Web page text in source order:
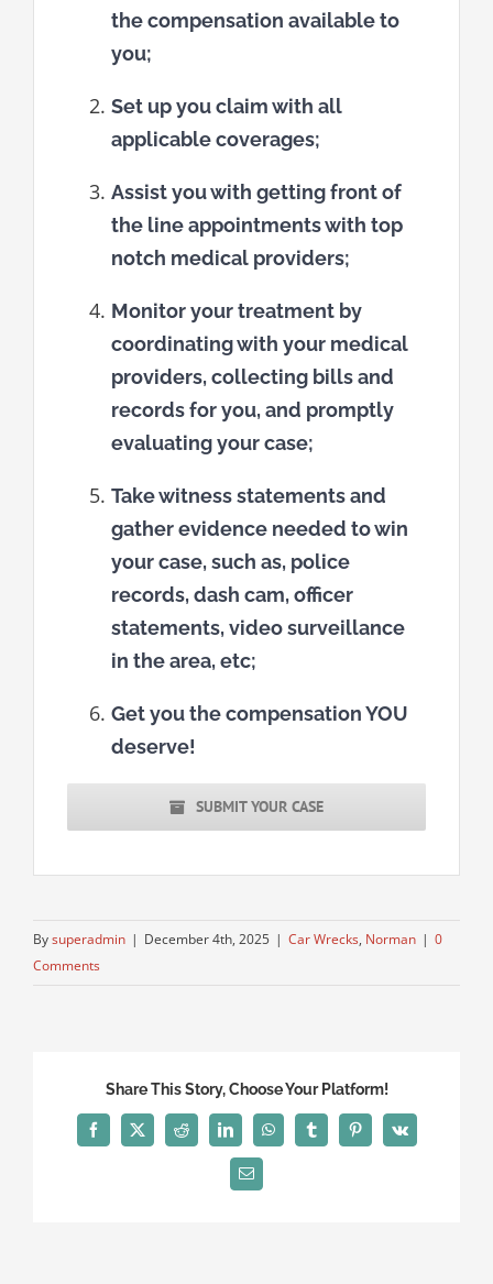
the compensation available to
you;
Set up you claim with all
applicable coverages;
Assist you with getting front of
the line appointments with top
notch medical providers;
Monitor your treatment by
coordinating with your medical
providers, collecting bills and
records for you, and promptly
evaluating your case;
Take witness statements and
gather evidence needed to win
your case, such as, police
records, dash cam, officer
statements, video surveillance
in the area, etc;
Get you the compensation YOU
deserve!
SUBMIT YOUR CASE
Bysuperadmin | December 4th, 2025 | Car Wrecks, Norman | 0
Comments
Share This Story, Choose Your Platform!
Facebook
X Reddit LinkedInWhatsAppTumblrPinterest
Vk
Email